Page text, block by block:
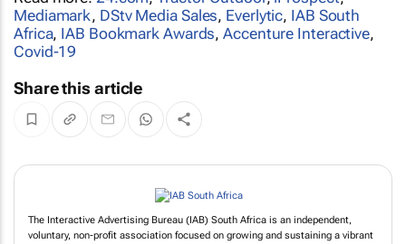
Mediamark, DStv Media Sales, Everlytic, IAB South
Africa, IAB Bookmark Awards,Accenture Interactive,
Covid-19
Share this article
The Interactive Advertising Bureau (IAB) South Africa is an independent,
voluntary, non-profit association focused on growing and sustaining a vibrant